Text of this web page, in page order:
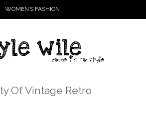
WOMEN’S FASHION
Of Vintage Retro